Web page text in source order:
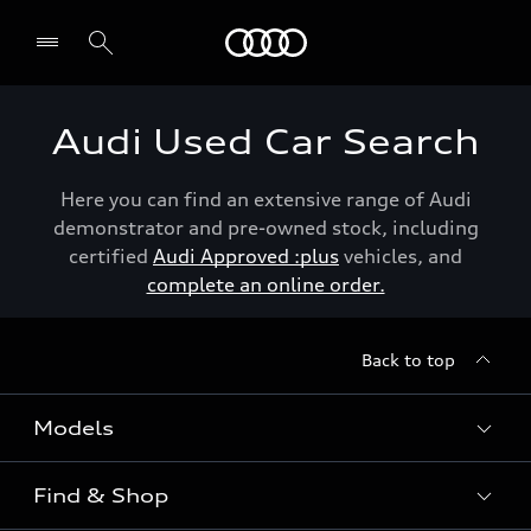
Audi Used Car Search
Here you can find an extensive range of Audi
demonstrator and pre-owned stock, including
certified Audi Approved :plus vehicles, and
complete an online order.
Back to top
Models
View the range
Find & Shop